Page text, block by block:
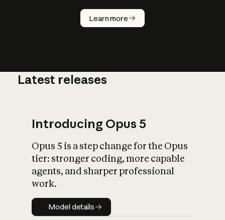
Learn more
How does
AI work?
What is AI’s
impact on
Latest releases
Introducing Opus 5
Opus 5 is a step change for the Opus
tier: stronger coding, more capable
agents, and sharper professional
work.
Model details
Model details